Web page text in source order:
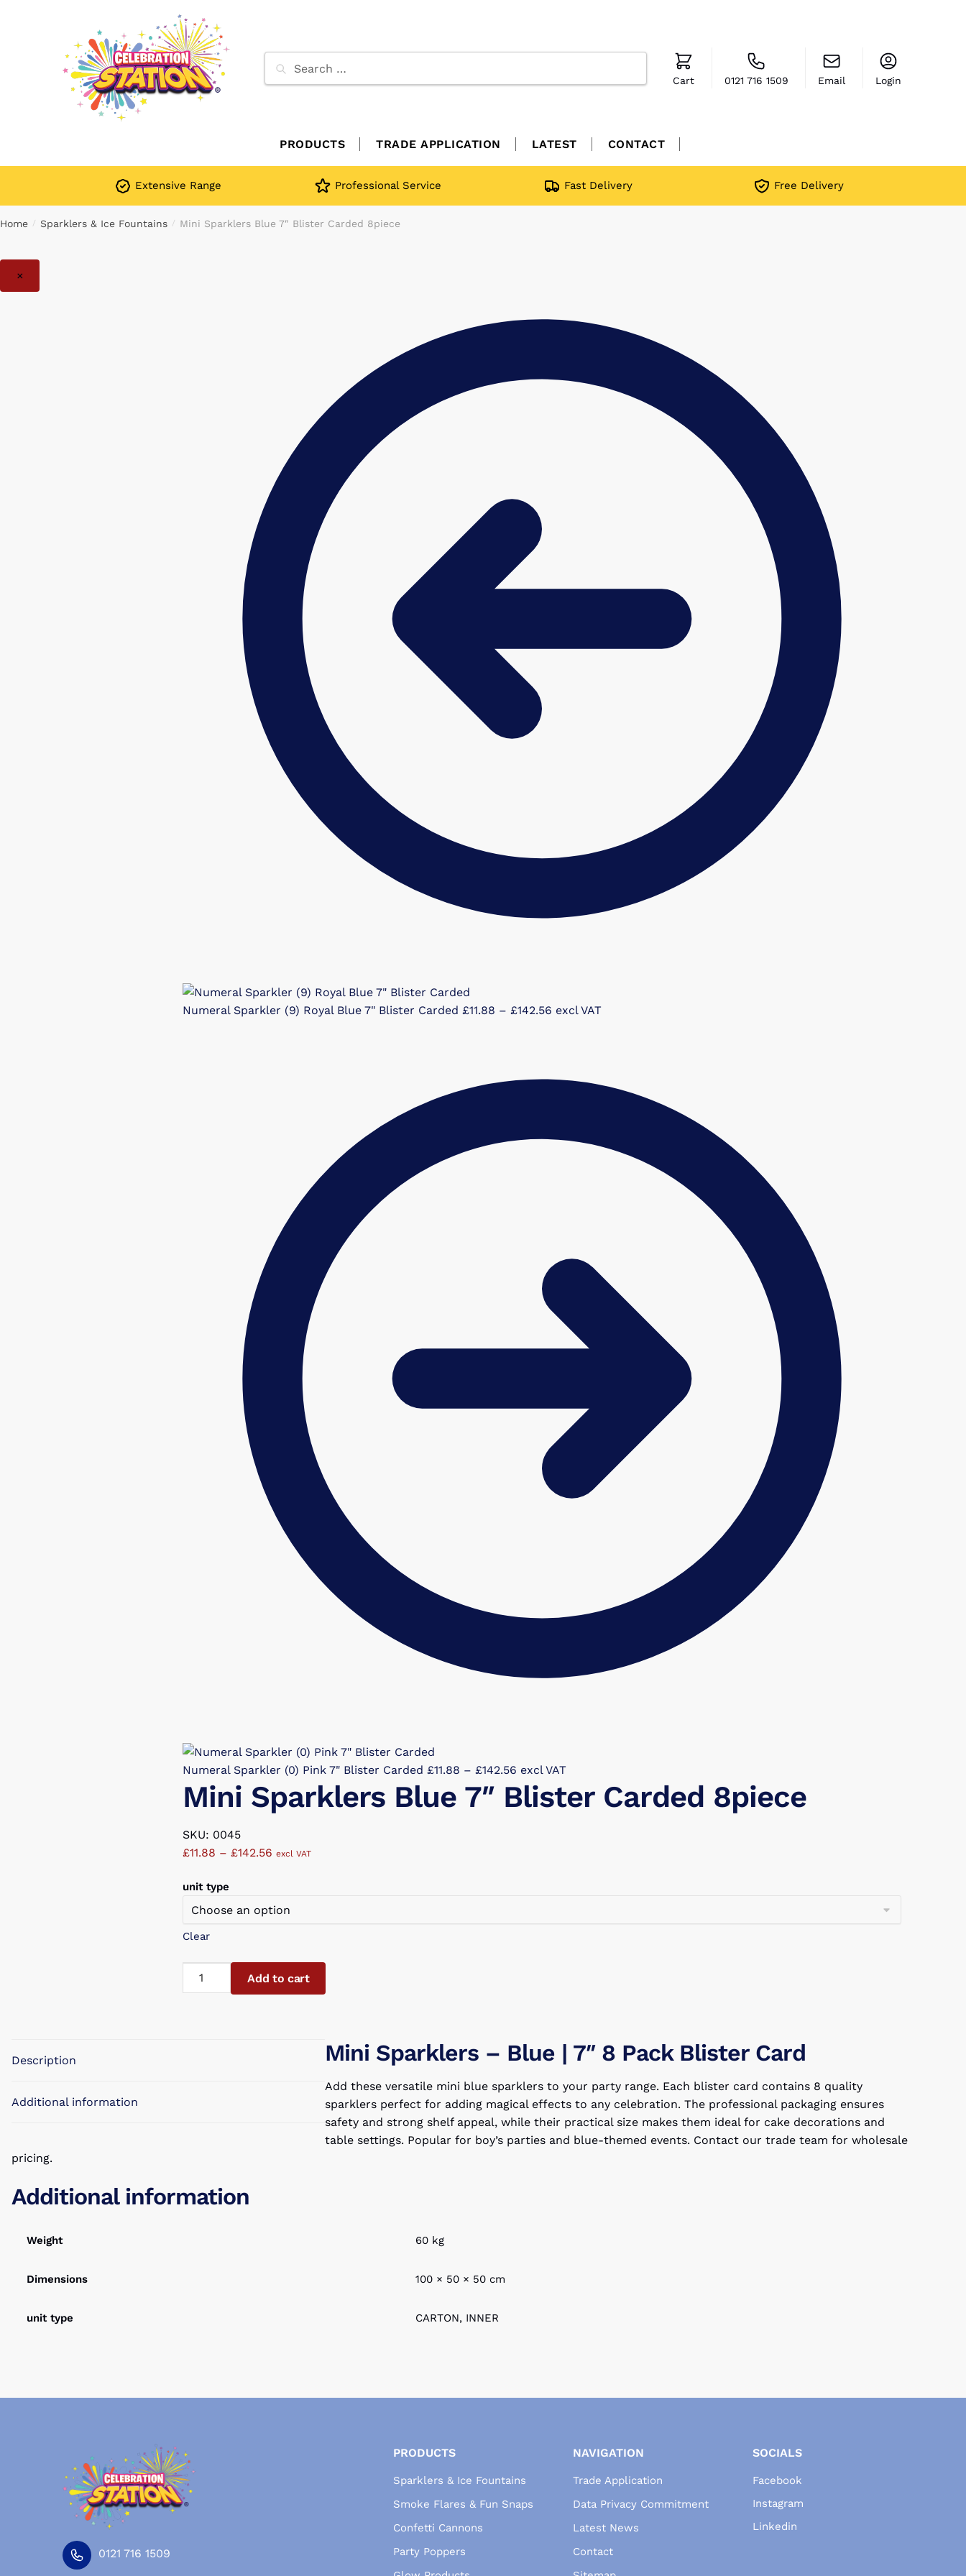
Cart 0121 716 1509 Email Login
PRODUCTS TRADE APPLICATION LATEST CONTACT
Extensive Range Professional Service Fast Delivery Free Delivery
Home / Sparklers & Ice Fountains / Mini Sparklers Blue 7″ Blister Carded 8piece
Numeral Sparkler (9) Royal Blue 7" Blister Carded £11.88 – £142.56Price
£142.56
excl VAT
Numeral Sparkler (0) Pink 7" Blister Carded £11.88 – £142.56Price
range:
£11.88
excl VAT
Mini Sparklers Blue 7″ Blister Carded 8piece
SKU: 0045
£11.88 – £142.56Price
through
excl VAT
unit type
Clear
Mini
Add to cart
×
Description
Additional information
Mini Sparklers – Blue | 7″ 8 Pack Blister Card
Add these versatile mini blue sparklers to your party range. Each blister card contains 8 quality
sparklers perfect for adding magical effects to any celebration. The professional packaging ensures
safety and strong shelf appeal, while their practical size makes them ideal for cake decorations and
table settings. Popular for boy’s parties and blue-themed events. Contact our trade team for wholesale
pricing.
Additional information
Weight 60 kg
Dimensions 100 × 50 × 50 cm
unit type CARTON, INNER
0121 716 1509
PRODUCTS
Sparklers & Ice Fountains
Smoke Flares & Fun Snaps
Confetti Cannons
Party Poppers
NAVIGATION
Trade Application
Data Privacy Commitment
Latest News
Contact
SOCIALS
Facebook
Instagram
Linkedin